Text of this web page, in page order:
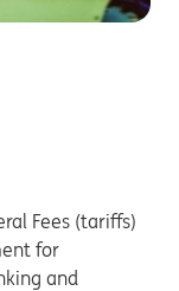
Fees (tariffs)
for
and